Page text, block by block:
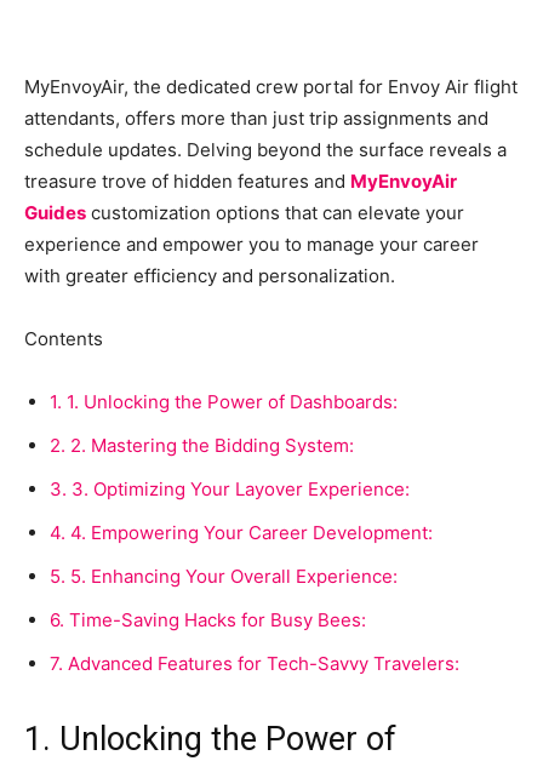
MyEnvoyAir, the dedicated crew portal for Envoy Air flight
attendants, offers more than just trip assignments and
schedule updates. Delving beyond the surface reveals a
treasure trove of hidden features and MyEnvoyAir
Guides customization options that can elevate your
experience and empower you to manage your career
with greater efficiency and personalization.
Contents
1. 1. Unlocking the Power of Dashboards:
2. 2. Mastering the Bidding System:
3. 3. Optimizing Your Layover Experience:
4. 4. Empowering Your Career Development:
5. 5. Enhancing Your Overall Experience:
6. Time-Saving Hacks for Busy Bees:
7. Advanced Features for Tech-Savvy Travelers:
1. Unlocking the Power of